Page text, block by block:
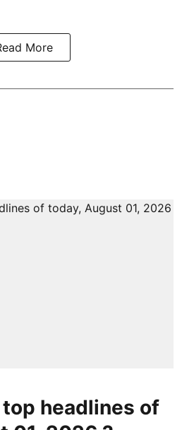
More
headlines of